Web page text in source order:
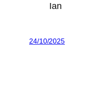
Ian
24/10/2025